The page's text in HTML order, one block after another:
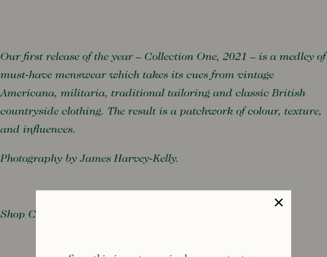
Our first release of the year – Collection One, 2021 – is a medley of
must-have menswear which takes its cues from vintage
Americana, militaria, traditional tailoring and classic British
countryside clothing. The result is a patchwork of colour, texture,
and influences.
Photography by James Harvey-Kelly.
Shop Collection One, 2021